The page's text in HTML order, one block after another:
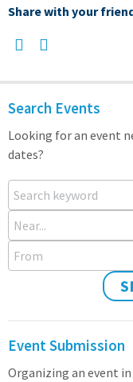
Share with your
Search Events
Looking for an event
dates?
Search keyword
Near...
From
Event Submission
Organizing an event